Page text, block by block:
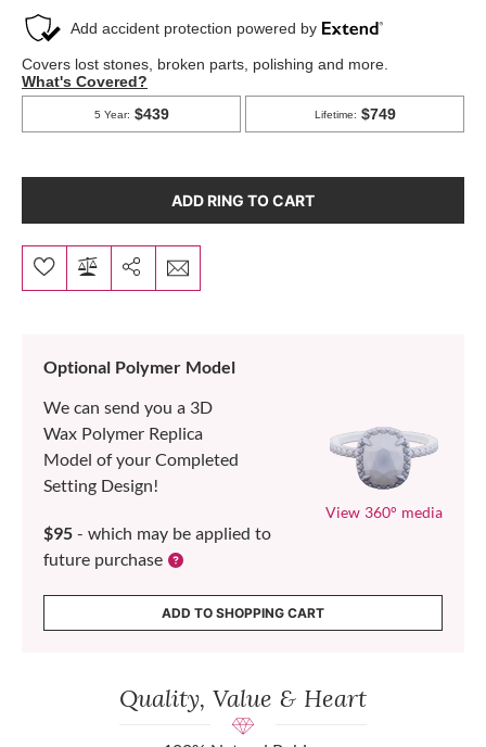
ADD RING TO CART
Optional Polymer Model
We can send you a 3D
Wax Polymer Replica
Model of your Completed
Setting Design!
$95 - which may be applied to
future purchase
View 360° media
ADD TO SHOPPING CART
Quality, Value & Heart